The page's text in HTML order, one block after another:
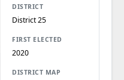
DISTRICT
District 25
FIRST ELECTED
2020
DISTRICT MAP